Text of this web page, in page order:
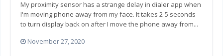
My proximity sensor has a strange delay in dialer app when
I'm moving phone away from my face. It takes 2-5 seconds
to turn display back on after I move the phone away from...
November 27, 2020